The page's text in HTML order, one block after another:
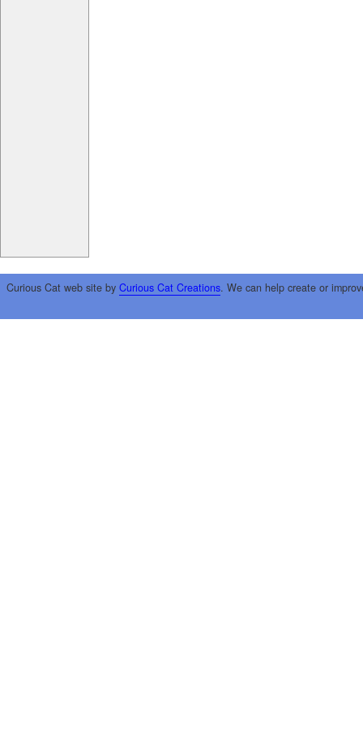
Curious Cat web site by Curious Cat Creations. We can help create or